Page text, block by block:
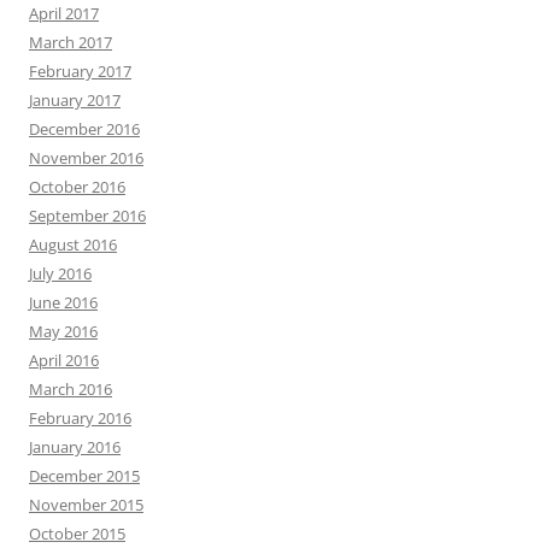
April 2017
March 2017
February 2017
January 2017
December 2016
November 2016
October 2016
September 2016
August 2016
July 2016
June 2016
May 2016
April 2016
March 2016
February 2016
January 2016
December 2015
November 2015
October 2015